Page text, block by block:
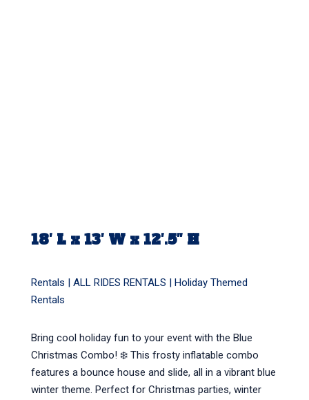
18′ L x 13′ W x 12′.5″ H
Rentals | ALL RIDES RENTALS
Holiday Themed
Rentals
Bring cool holiday fun to your event with the Blue
Christmas Combo! ❄️ This frosty inflatable combo
features a bounce house and slide, all in a vibrant blue
winter theme. Perfect for Christmas parties, winter